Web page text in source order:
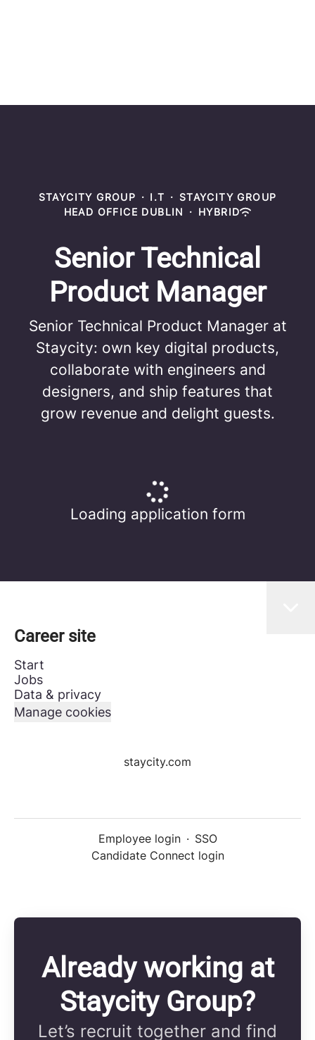
STAYCITY GROUP · I.T · STAYCITY GROUP
HEAD OFFICE DUBLIN
· HYBRID
Senior Technical
Product Manager
Senior Technical Product Manager at
Staycity: own key digital products,
collaborate with engineers and
designers, and ship features that
grow revenue and delight guests.
Loading application form
Career site
Start
Jobs
Data & privacy
Manage cookies
staycity.com
Employee login · SSO
Candidate Connect login
Already working at
Staycity Group?
Let’s recruit together and find